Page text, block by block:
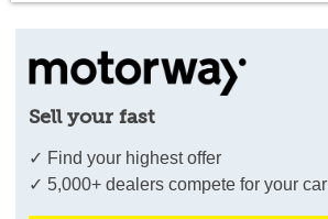
Sell your fast
✓ Find your highest offer
✓ 5,000+ dealers compete for your car